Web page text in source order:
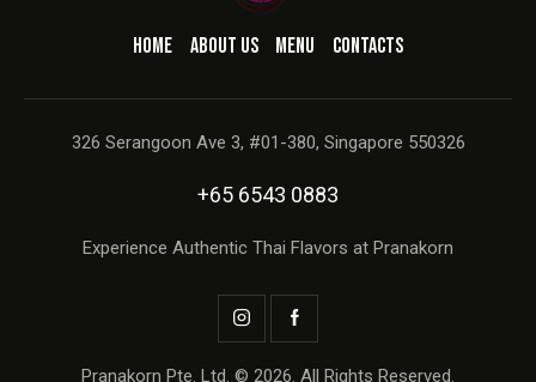
HOME ABOUT US MENU CONTACTS
326 Serangoon Ave 3, #01-380, Singapore 550326
+65 6543 0883
Experience Authentic Thai Flavors at Pranakorn
Pranakorn Pte. Ltd. © 2026. All Rights Reserved.